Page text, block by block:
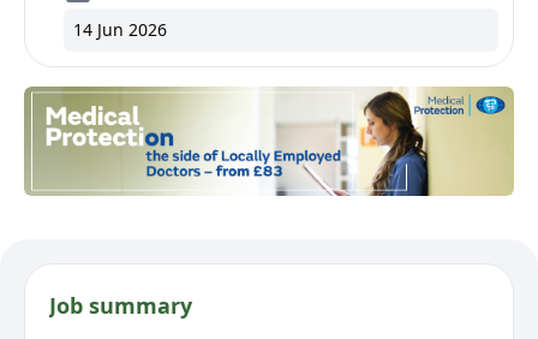
14 Jun 2026
Job summary